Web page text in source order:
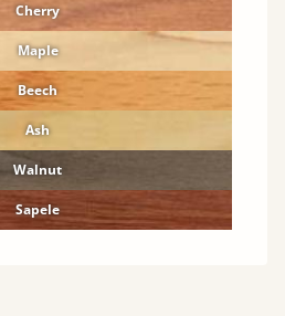
Cherry
Maple
Beech
Ash
Walnut
Sapele